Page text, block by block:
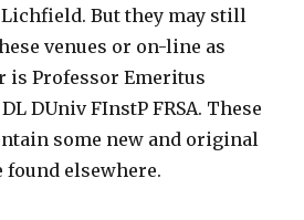
But they may still
venues or on-line as
is Professor Emeritus
DUniv FInstP FRSA. These
some new and original
found elsewhere.